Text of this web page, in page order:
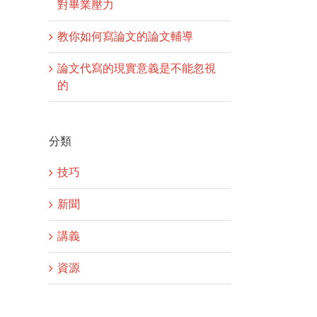
對畢業壓力
教你如何寫論文的論文輔導
論文代寫的現實意義是不能忽視
的
分類
技巧
新聞
講義
資源